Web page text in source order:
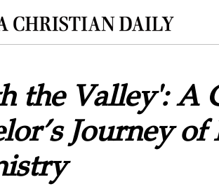
the Valley': A
Journey of